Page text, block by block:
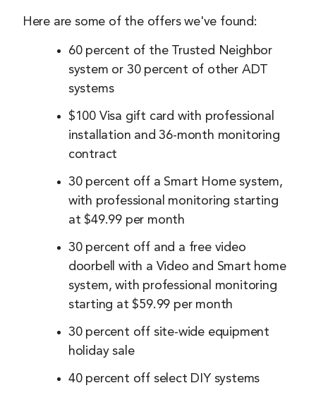
Here are some of the offers we've found:
60 percent of the Trusted Neighbor
system or 30 percent of other ADT
systems
$100 Visa gift card with professional
installation and 36-month monitoring
contract
30 percent off a Smart Home system,
with professional monitoring starting
at $49.99 per month
30 percent off and a free video
doorbell with a Video and Smart home
system, with professional monitoring
starting at $59.99 per month
30 percent off site-wide equipment
holiday sale
40 percent off select DIY systems